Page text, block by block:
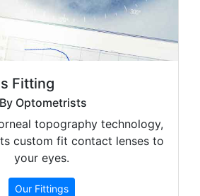
Fitting
Optometrists
topography technology,
custom fit contact lenses to
your eyes.
Our Fittings